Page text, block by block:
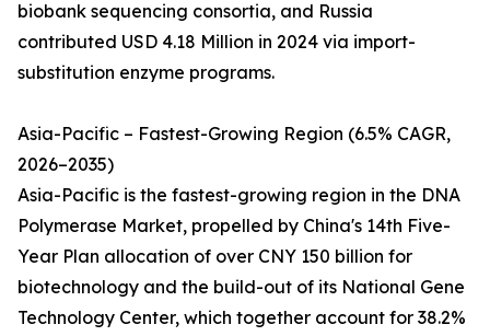
biobank sequencing consortia, and Russia
contributed USD 4.18 Million in 2024 via import-
substitution enzyme programs.
Asia-Pacific – Fastest-Growing Region (6.5% CAGR,
2026–2035)
Asia-Pacific is the fastest-growing region in the DNA
Polymerase Market, propelled by China's 14th Five-
Year Plan allocation of over CNY 150 billion for
biotechnology and the build-out of its National Gene
Technology Center, which together account for 38.2%